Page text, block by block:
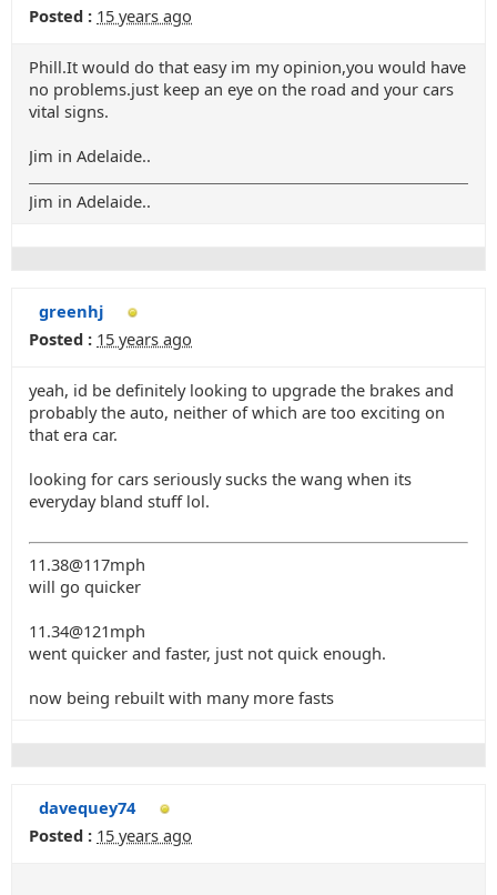
Posted : 15 years ago
Phill.It would do that easy im my opinion,you would have
no problems.just keep an eye on the road and your cars
vital signs.
Jim in Adelaide..
Jim in Adelaide..
greenhj
Posted : 15 years ago
yeah, id be definitely looking to upgrade the brakes and
probably the auto, neither of which are too exciting on
that era car.
looking for cars seriously sucks the wang when its
everyday bland stuff lol.
11.38@117mph
will go quicker
11.34@121mph
went quicker and faster, just not quick enough.
now being rebuilt with many more fasts
davequey74
Posted : 15 years ago